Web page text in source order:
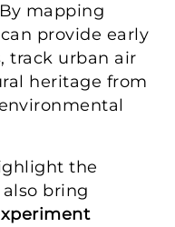
mapping
provide early
track urban air
heritage from
the
bring